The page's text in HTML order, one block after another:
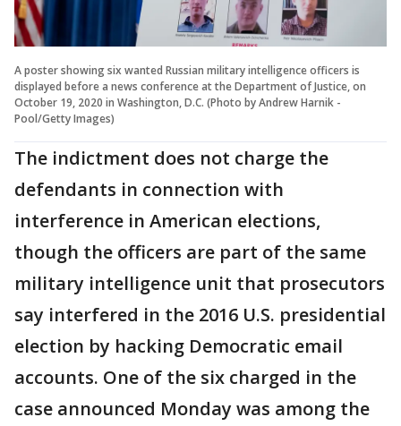
A poster showing six wanted Russian military intelligence officers is
displayed before a news conference at the Department of Justice, on
October 19, 2020 in Washington, D.C. (Photo by Andrew Harnik -
Pool/Getty Images)
The indictment does not charge the
defendants in connection with
interference in American elections,
though the officers are part of the same
military intelligence unit that prosecutors
say interfered in the 2016 U.S. presidential
election by hacking Democratic email
accounts. One of the six charged in the
case announced Monday was among the